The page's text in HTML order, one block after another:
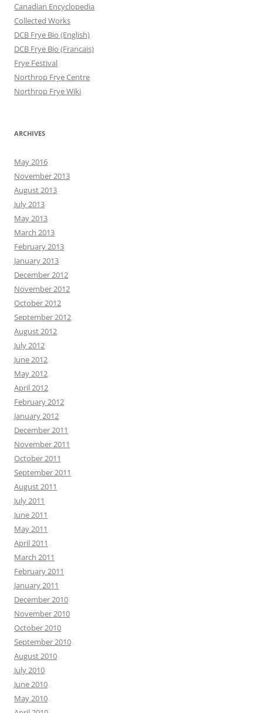
Canadian Encyclopedia
Collected Works
DCB Frye Bio (English)
DCB Frye Bio (Francais)
Frye Festival
Northrop Frye Centre
Northrop Frye Wiki
ARCHIVES
May 2016
November 2013
August 2013
July 2013
May 2013
March 2013
February 2013
January 2013
December 2012
November 2012
October 2012
September 2012
August 2012
July 2012
June 2012
May 2012
April 2012
February 2012
January 2012
December 2011
November 2011
October 2011
September 2011
August 2011
July 2011
June 2011
May 2011
April 2011
March 2011
February 2011
January 2011
December 2010
November 2010
October 2010
September 2010
August 2010
July 2010
June 2010
May 2010